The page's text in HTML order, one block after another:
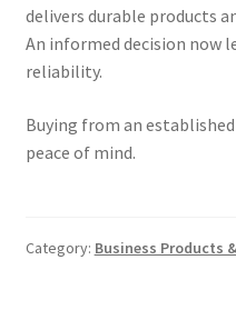
delivers durable products
An informed decision now
reliability.
Buying from an
peace of mind.
Category: Business Products